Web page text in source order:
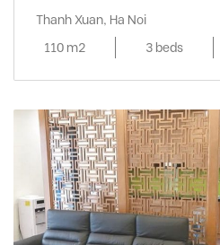
Thanh Xuan, Ha Noi
110 m2
3 beds